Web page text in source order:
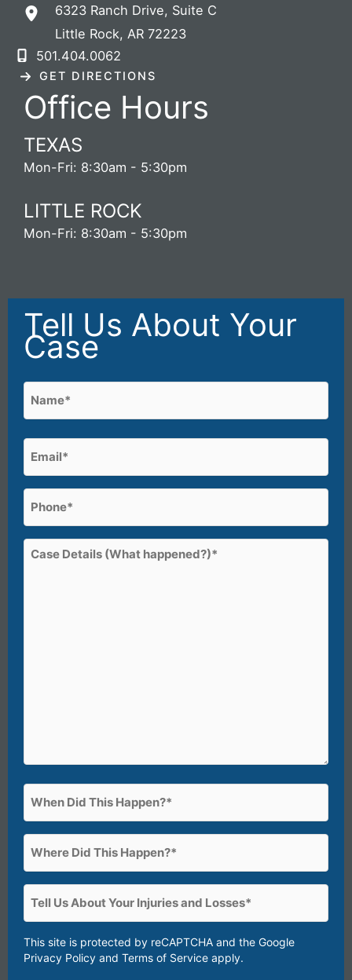
Tell Us About Your
Case
Case
Did
This
Happen?
(Required)
Did
This
Happen?
Us
About
Your
This site is protected by reCAPTCHA and the Google
Privacy Policy and Terms of Service apply.
6323 Ranch Drive, Suite C
Little Rock, AR 72223
501.404.0062
GET DIRECTIONS
Office Hours
TEXAS
Mon-Fri: 8:30am - 5:30pm
LITTLE ROCK
Mon-Fri: 8:30am - 5:30pm